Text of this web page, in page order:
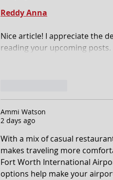
Reddy Anna
Nice article! I appreciate the
reading your upcoming posts.
Ammi Watson
2 days ago
With a mix of casual
makes traveling more
Fort Worth International
options help make your